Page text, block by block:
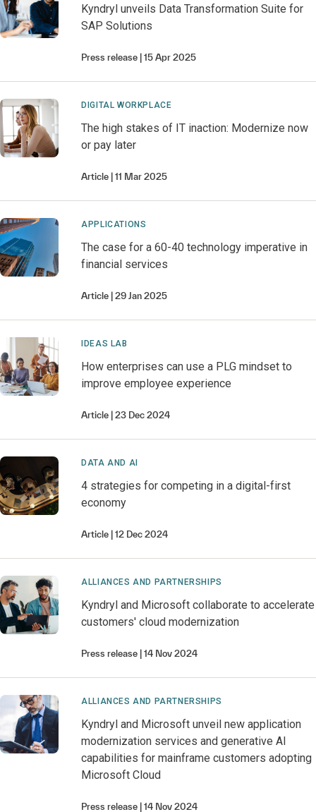
Kyndryl unveils Data Transformation Suite for
SAP Solutions
Press release 15 Apr 2025
DIGITAL WORKPLACE
The high stakes of IT inaction: Modernize now
or pay later
Article 11 Mar 2025
APPLICATIONS
The case for a 60-40 technology imperative in
financial services
Article 29 Jan 2025
IDEAS LAB
How enterprises can use a PLG mindset to
improve employee experience
Article 23 Dec 2024
DATA AND AI
4 strategies for competing in a digital-first
economy
Article 12 Dec 2024
ALLIANCES AND PARTNERSHIPS
Kyndryl and Microsoft collaborate to accelerate
customers' cloud modernization
Press release 14 Nov 2024
ALLIANCES AND PARTNERSHIPS
Kyndryl and Microsoft unveil new application
modernization services and generative AI
capabilities for mainframe customers adopting
Microsoft Cloud
Press release 14 Nov 2024